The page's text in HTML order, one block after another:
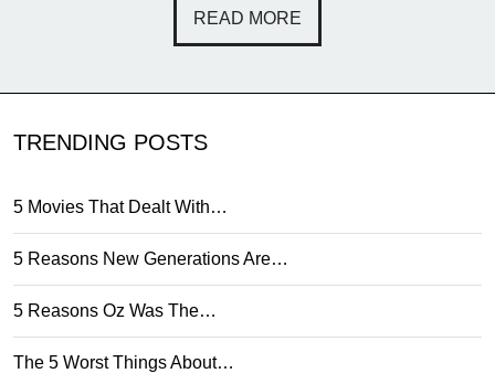
READ MORE
TRENDING POSTS
5 Movies That Dealt With…
5 Reasons New Generations Are…
5 Reasons Oz Was The…
The 5 Worst Things About…